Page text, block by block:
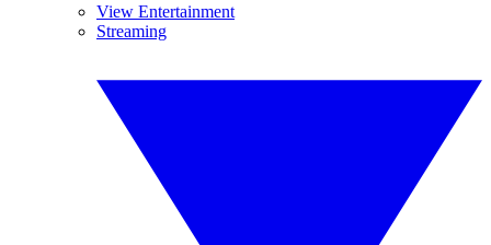
View Entertainment
Streaming